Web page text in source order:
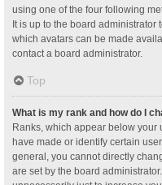
using one of the four following
It is up to the board administrator
which avatars can be made
contact a board administrator.
Top
What is my rank and how do I
Ranks, which appear below your
have made or identify certain
general, you cannot directly
are set by the board